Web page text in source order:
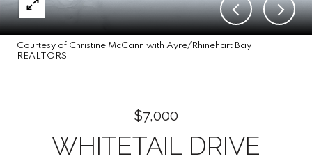
Courtesy of Christine McCann with Ayre/Rhinehart Bay
REALTORS
$7,000
WHITETAIL DRIVE